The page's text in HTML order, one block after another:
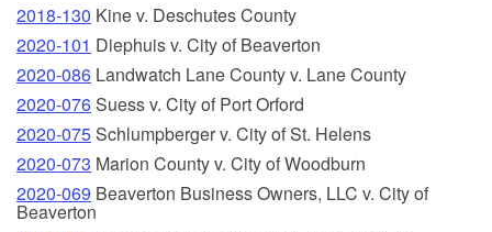
2018-130 Kine v. Deschutes County
2020-101 Diephuis v. City of Beaverton
2020-086 Landwatch Lane County v. Lane County
2020-076Suess v. City of Port Orford
2020-075Schlumpberger v. City of St. Helens
2020-073 Marion County v. City of Woodburn
2020-069 Beaverton Business Owners, LLC v. City of
Beaverton